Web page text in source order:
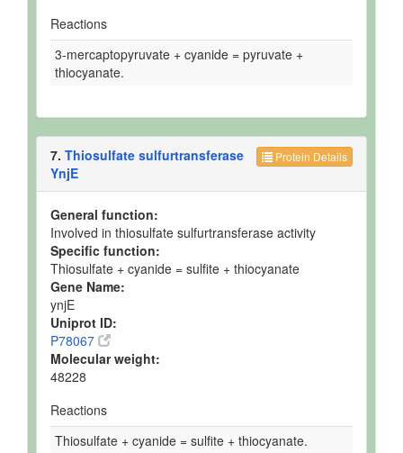
Reactions
3-mercaptopyruvate + cyanide = pyruvate +
thiocyanate.
Protein Details
7. Thiosulfate sulfurtransferase
YnjE
General function:
Involved in thiosulfate sulfurtransferase activity
Specific function:
Thiosulfate + cyanide = sulfite + thiocyanate
Gene Name:
ynjE
Uniprot ID:
P78067
Molecular weight:
48228
Reactions
Thiosulfate + cyanide = sulfite + thiocyanate.